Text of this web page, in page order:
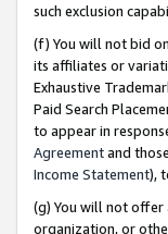
such exclusion
(f) You will not bid
its affiliates or
Exhaustive
Paid Search
to appear in
Agreementand
Income Statement),
(g) You will not offer
organization, or